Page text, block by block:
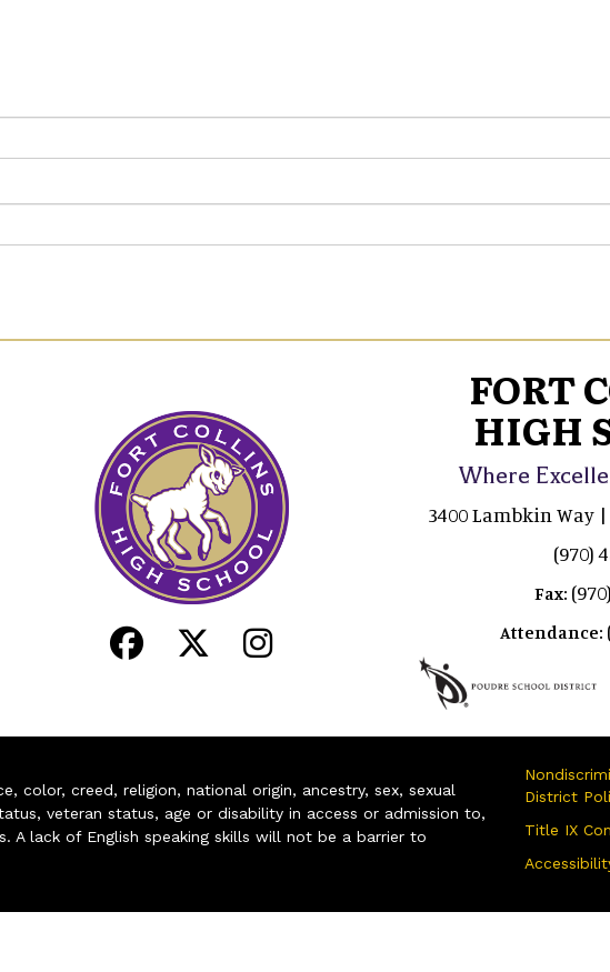
FORT
HIGH
Where
3400 Lambkin Way
(970)
Fax:
Attendance:
color, creed, religion, national origin, ancestry, sex, sexual
veteran status, age or disability in access or admission to,
lack of English speaking skills will not be a barrier to
District
Title IX